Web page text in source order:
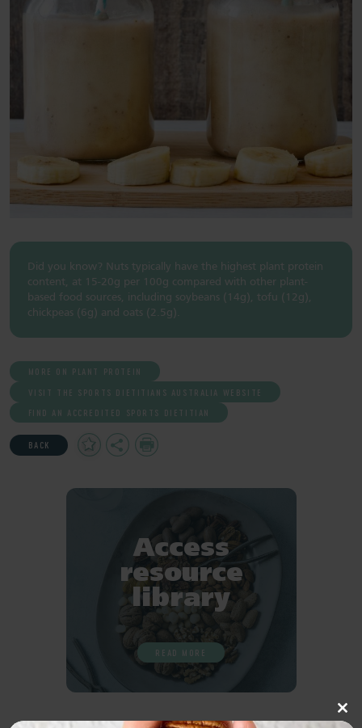
Did you know? Nuts typically have the highest plant protein
content, at 15-20g per 100g compared with other plant-
based food sources, including soybeans (14g), tofu (12g),
chickpeas (6g) and oats (2.5g).
MORE ON PLANT PROTEIN
VISIT THE SPORTS DIETITIANS AUSTRALIA WEBSITE
FIND AN ACCREDITED SPORTS DIETITIAN
BACK
Add
to
Share Print
Access
resource
library
READ MORE